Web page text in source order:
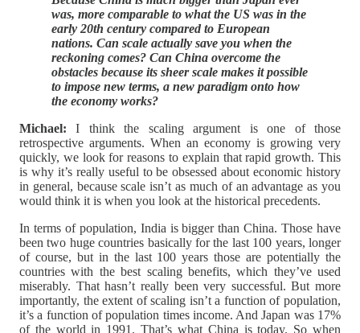
was, more comparable to what the US was in the
early 20th century compared to European
nations. Can scale actually save you when the
reckoning comes? Can China overcome the
obstacles because its sheer scale makes it possible
to impose new terms, a new paradigm onto how
the economy works?
Michael: I think the scaling argument is one of those
retrospective arguments. When an economy is growing very
quickly, we look for reasons to explain that rapid growth. This
is why it’s really useful to be obsessed about economic history
in general, because scale isn’t as much of an advantage as you
would think it is when you look at the historical precedents.
In terms of population, India is bigger than China. Those have
been two huge countries basically for the last 100 years, longer
of course, but in the last 100 years those are potentially the
countries with the best scaling benefits, which they’ve used
miserably. That hasn’t really been very successful. But more
importantly, the extent of scaling isn’t a function of population,
it’s a function of population times income. And Japan was 17%
of the world in 1991. That’s what China is today. So when